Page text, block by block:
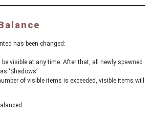
has been changed:
visible at any time. After that, all newly spawned
‘Shadows’.
of visible items is exceeded, visible items will